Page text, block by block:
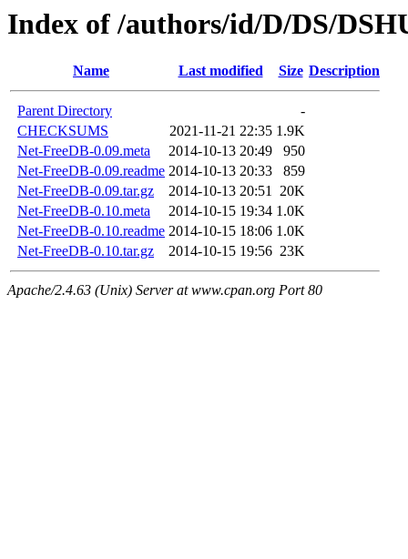
Index of /authors/id/D/DS/
Name Last modified Size Description
Parent Directory
-
CHECKSUMS
2021-11-21 22:35 1.9K
Net-FreeDB-0.09.meta
2014-10-13 20:49
950
Net-FreeDB-0.09.readme 2014-10-13 20:33
859
Net-FreeDB-0.09.tar.gz
2014-10-13 20:51 20K
Net-FreeDB-0.10.meta
2014-10-15 19:34 1.0K
Net-FreeDB-0.10.readme 2014-10-15 18:06 1.0K
Net-FreeDB-0.10.tar.gz
2014-10-15 19:56 23K
Apache/2.4.63 (Unix) Server at www.cpan.org Port 80